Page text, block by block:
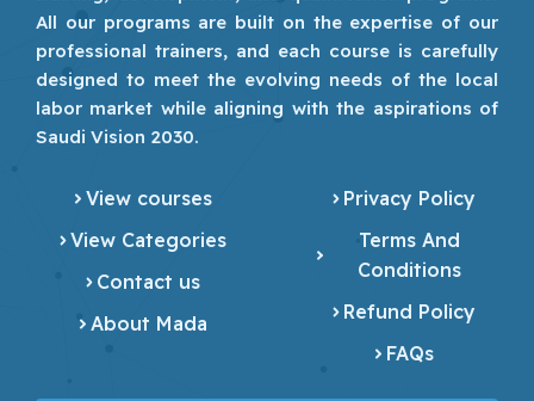
All our programs are built on the expertise of our
professional trainers, and each course is carefully
designed to meet the evolving needs of the local
labor market while aligning with the aspirations of
Saudi Vision 2030.
View courses
View Categories
Contact us
About Mada
Privacy Policy
Terms And
Conditions
Refund Policy
FAQs